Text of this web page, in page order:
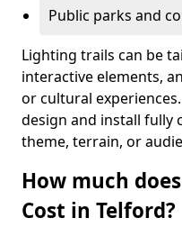
Public parks and
Lighting trails can be
interactive elements,
or cultural
design and install fully
theme, terrain, or
How much
Cost in Telford?